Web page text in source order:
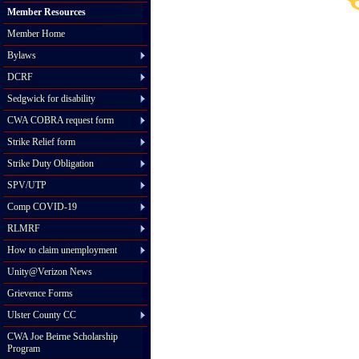
Member Resources
Member Home
Bylaws
DCRF
Sedgwick for disability
CWA COBRA request form
Strike Relief form
Strike Duty Obligation
SPV/UTP
Comp COVID-19
RLMRF
How to claim unemployment
Unity@Verizon News
Grievence Forms
Ulster County CC
CWA Joe Beirne Scholarship
Program